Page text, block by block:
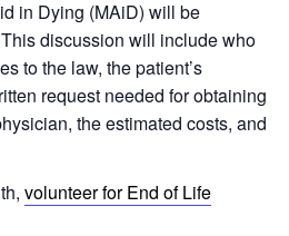
in Dying (MAiD) will be
discussion will include who
to the law, the patient’s
request needed for obtaining
the estimated costs, and
volunteer for End of Life